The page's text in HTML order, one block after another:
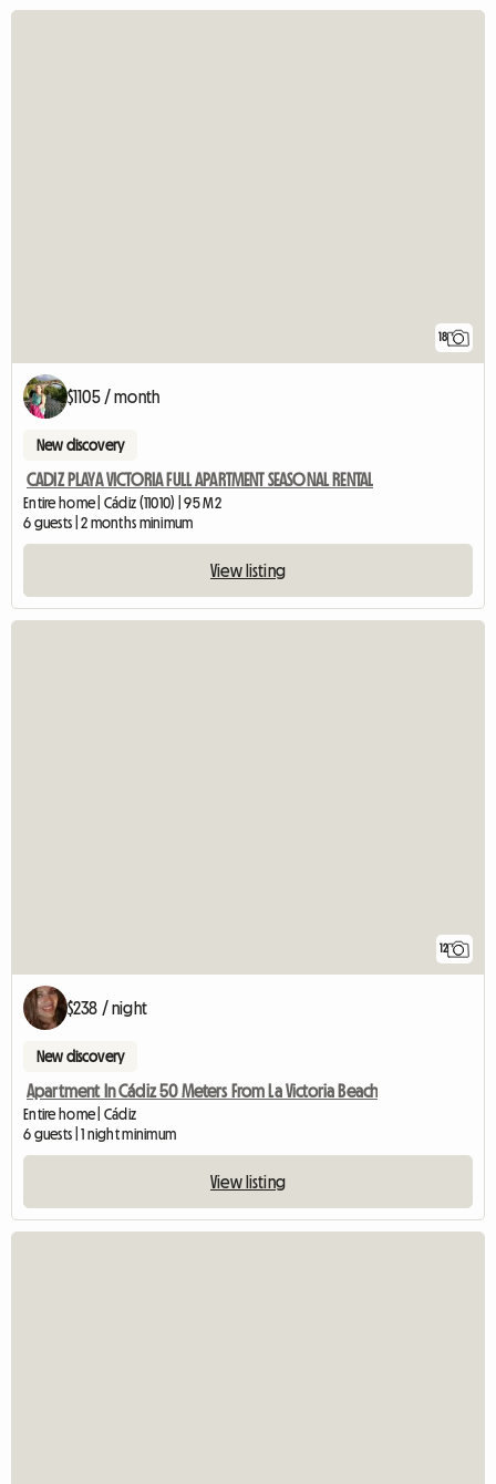
18
$1105 / month
New discovery
CADIZ PLAYA VICTORIA FULL APARTMENT SEASONAL RENTAL
Entire home | Cádiz (11010) | 95 M2
6 guests | 2 months minimum
View listing
12
$238 / night
New discovery
Apartment In Cádiz 50 Meters From La Victoria Beach
Entire home | Cádiz
6 guests | 1 night minimum
View listing